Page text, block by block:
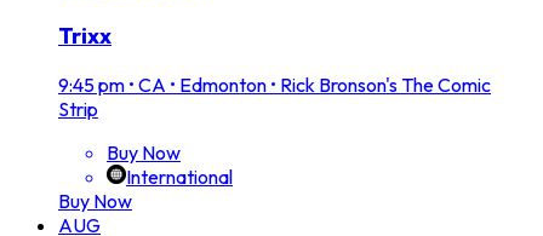
Trixx
9:45 pm • CA • Edmonton • Rick Bronson's The Comic
Strip
Buy Now
International
Buy Now
AUG